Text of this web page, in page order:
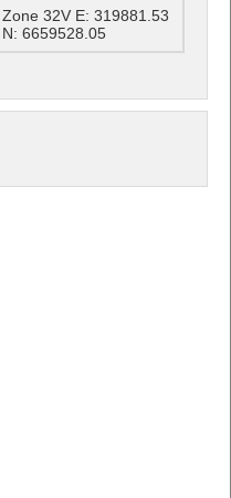
Zone 32V E: 319881.53
N: 6659528.05